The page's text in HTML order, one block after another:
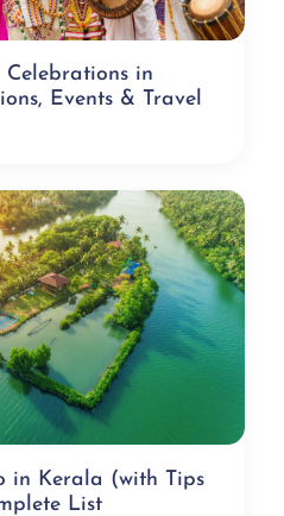
Celebrations in
Events & Travel
in Kerala (with Tips
List